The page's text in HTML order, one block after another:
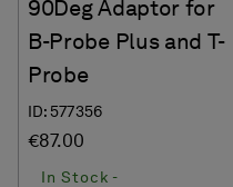
90Deg Adaptor for
B-Probe Plus and T-
Probe
ID: 577356
€87.00
In Stock -